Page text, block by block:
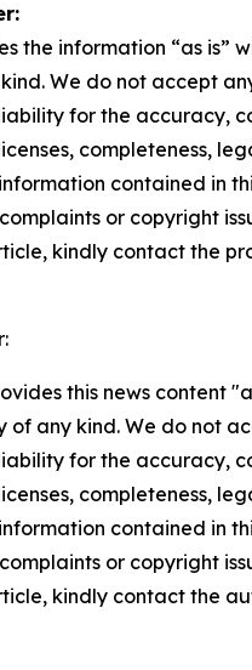
the information “as is”
We do not accept
for the accuracy,
completeness,
contained in
or copyright
kindly contact the
this news content
of any kind. We do not
for the accuracy,
completeness,
contained in
or copyright
kindly contact the